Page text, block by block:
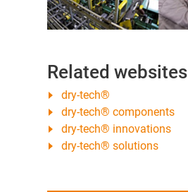
Related websites
dry-tech®
dry-tech® components
dry-tech® innovations
dry-tech® solutions